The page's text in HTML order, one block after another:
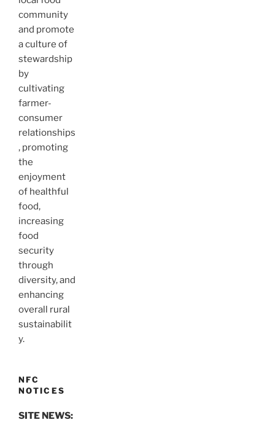
community
and promote
a culture of
stewardship
by
cultivating
farmer-
consumer
relationships
, promoting
the
enjoyment
of healthful
food,
increasing
food
security
through
diversity, and
enhancing
overall rural
sustainabilit
y.
NFC
NOTICES
SITE NEWS: